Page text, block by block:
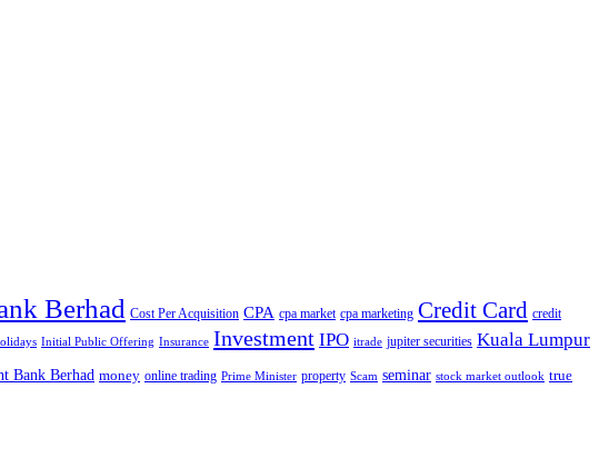
Berhad Cost Per Acquisition CPA cpa market cpa marketing Credit Card credit
Initial Public Offering Insurance Investment IPO itrade jupiter securities Kuala Lumpur
Bank Berhad money online trading Prime Minister property Scam seminar stock market outlook true